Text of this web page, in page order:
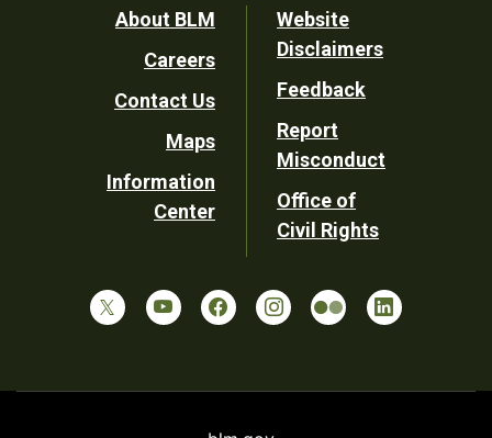
Footer
Utility
About BLM
Careers
Contact Us
Maps
Information
Center
Website
Disclaimers
Feedback
Report
Misconduct
Office of
Civil Rights